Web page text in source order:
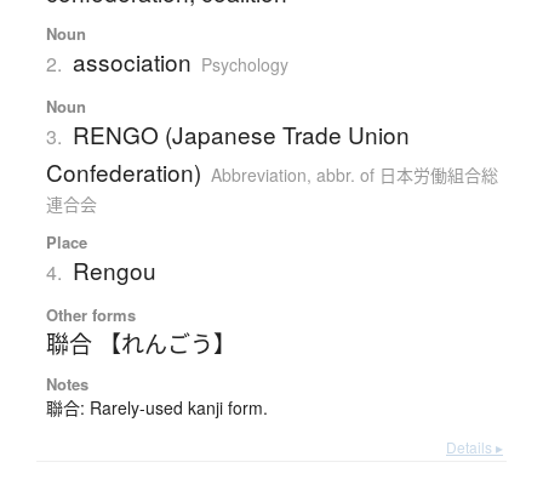
Noun
2. association Psychology
Noun
3. RENGO (Japanese Trade Union
Confederation) Abbreviation, abbr. of 日本労働組合総
連合会
Place
4. Rengou
Other forms
聯合 【れんごう】
Notes
聯合: Rarely-used kanji form.
Details ▸